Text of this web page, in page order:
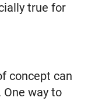
true for
concept can
way to